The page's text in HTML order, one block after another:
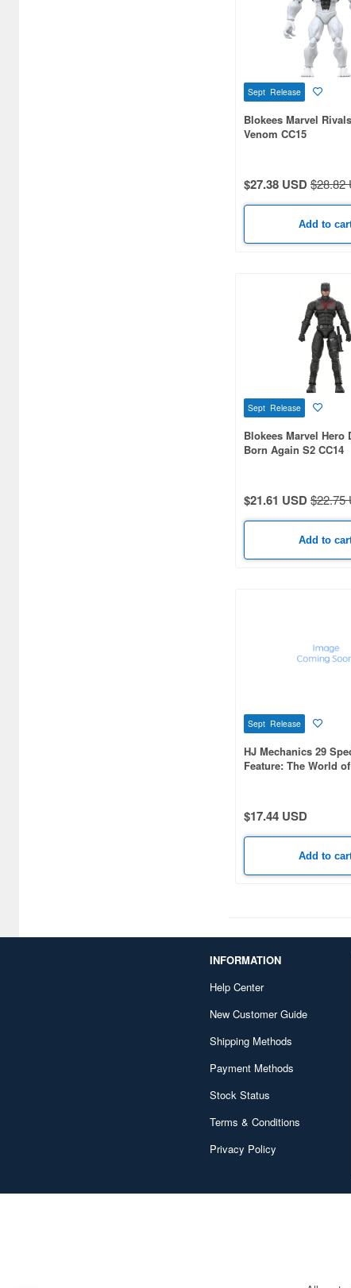
Sept Release
Blokees Marvel
Venom CC15
$27.38 USD$28.82
Add to
Sept Release
Blokees Marvel Hero
Born Again S2 CC14
$21.61 USD$22.75
Add to
Sept Release
HJ Mechanics 29
Feature: The World
$17.44 USD
Add to
INFORMATION
Help Center
New Customer Guide
Shipping Methods
Payment Methods
Stock Status
Terms & Conditions
Privacy Policy